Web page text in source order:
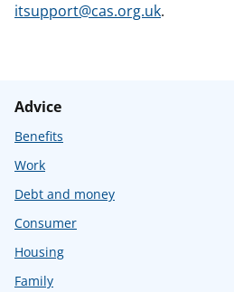
itsupport@cas.org.uk.
Advice
Benefits
Work
Debt and money
Consumer
Housing
Family